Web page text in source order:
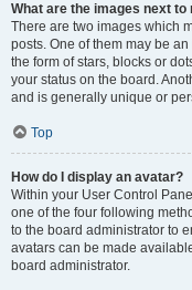
What are the images next to
There are two images which
posts. One of them may be
the form of stars, blocks or
your status on the board.
and is generally unique or
Top
How do I display an avatar?
Within your User Control
one of the four following
to the board administrator to
avatars can be made
board administrator.